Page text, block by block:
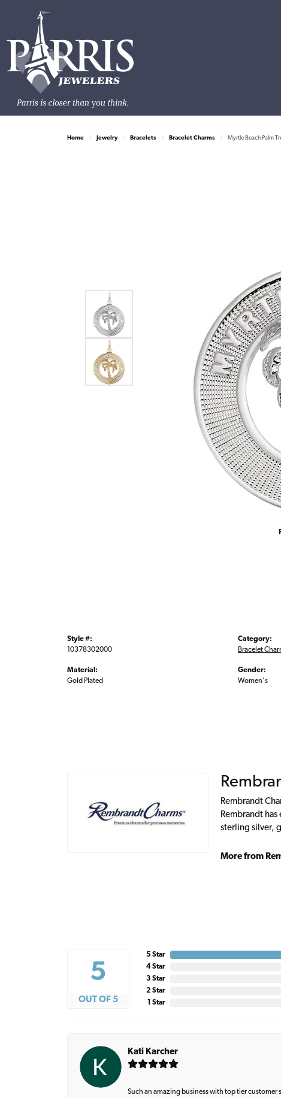
Home Jewelry Bracelets Bracelet Charms Myrtle Beach Palm
Style #:
10378302000
Material:
Gold Plated
Category:
Bracelet
Gender:
Women's
Rembrandt
Rembrandt
sterling silver,
More from
5
OUT OF 5
5 Star
4 Star
3 Star
2 Star
1 Star
Kati Karcher
Such an amazing business with top tier customer